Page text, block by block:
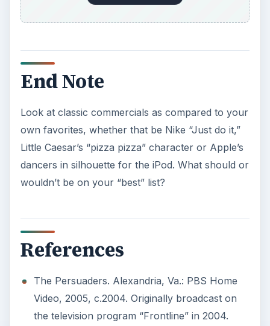
End Note
Look at classic commercials as compared to your
own favorites, whether that be Nike “Just do it,”
Little Caesar’s “pizza pizza” character or Apple’s
dancers in silhouette for the iPod. What should or
wouldn’t be on your “best” list?
References
The Persuaders. Alexandria, Va.: PBS Home
Video, 2005, c.2004. Originally broadcast on
the television program “Frontline” in 2004.